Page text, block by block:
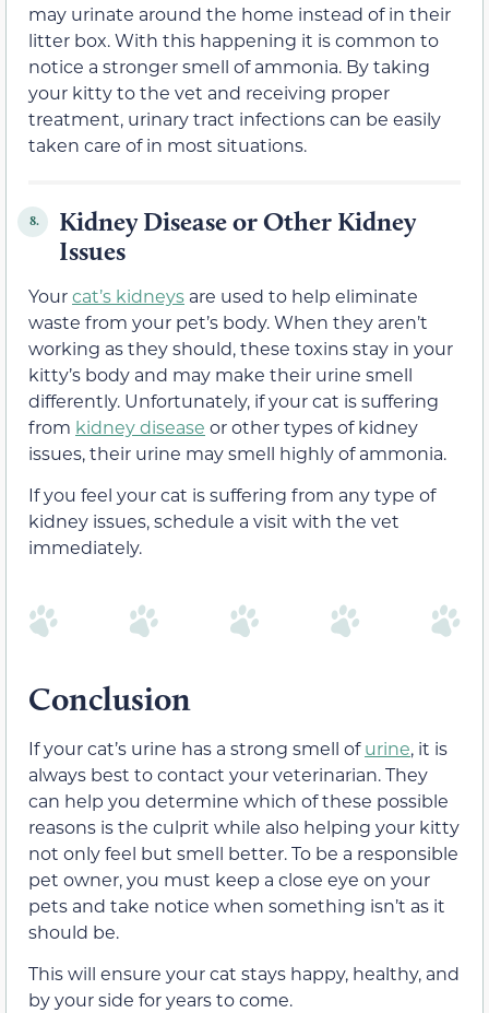
may urinate around the home instead of in their
litter box. With this happening it is common to
notice a stronger smell of ammonia. By taking
your kitty to the vet and receiving proper
treatment, urinary tract infections can be easily
taken care of in most situations.
8.
Kidney Disease or Other Kidney
Issues
Yourcat’s kidneys are used to help eliminate
waste from your pet’s body. When they aren’t
working as they should, these toxins stay in your
kitty’s body and may make their urine smell
differently. Unfortunately, if your cat is suffering
from kidney disease or other types of kidney
issues, their urine may smell highly of ammonia.
If you feel your cat is suffering from any type of
kidney issues, schedule a visit with the vet
immediately.
Conclusion
If your cat’s urine has a strong smell ofurine, it is
always best to contact your veterinarian. They
can help you determine which of these possible
reasons is the culprit while also helping your kitty
not only feel but smell better. To be a responsible
pet owner, you must keep a close eye on your
pets and take notice when something isn’t as it
should be.
This will ensure your cat stays happy, healthy, and
by your side for years to come.